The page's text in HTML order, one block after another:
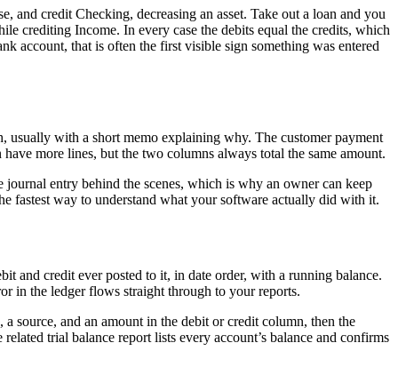
and credit Checking, decreasing an asset. Take out a loan and you
crediting Income. In every case the debits equal the credits, which
account, that is often the first visible sign something was entered
with a short memo explaining why. The customer payment
more lines, but the two columns always total the same amount.
entry behind the scenes, which is why an owner can keep
fastest way to understand what your software actually did with it.
and credit ever posted to it, in date order, with a running balance.
in the ledger flows straight through to your reports.
source, and an amount in the debit or credit column, then the
trial balance report lists every account’s balance and confirms